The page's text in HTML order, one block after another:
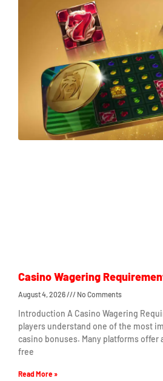
Casino Wagering
August 4, 2026 No Comments
Introduction A Casino Wagering
players understand one of the most
casino bonuses. Many platforms
free
Read More »